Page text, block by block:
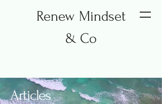
Renew Mindset
& Co
Articles